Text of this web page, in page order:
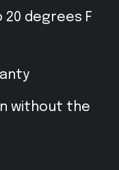
degrees F
without the